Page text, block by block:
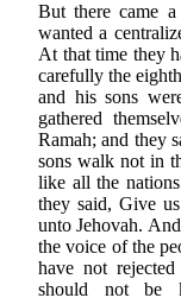
But there came
wanted a
At that time they
carefully the
and his sons
gathered
Ramah; and they
sons walk not in
like all the
they said, Give
unto Jehovah.
the voice of the
have not
should not be